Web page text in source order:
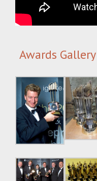
Awards Gallery